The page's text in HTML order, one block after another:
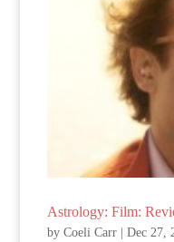
Astrology: Film:
byCoeli Carr |Dec 27,